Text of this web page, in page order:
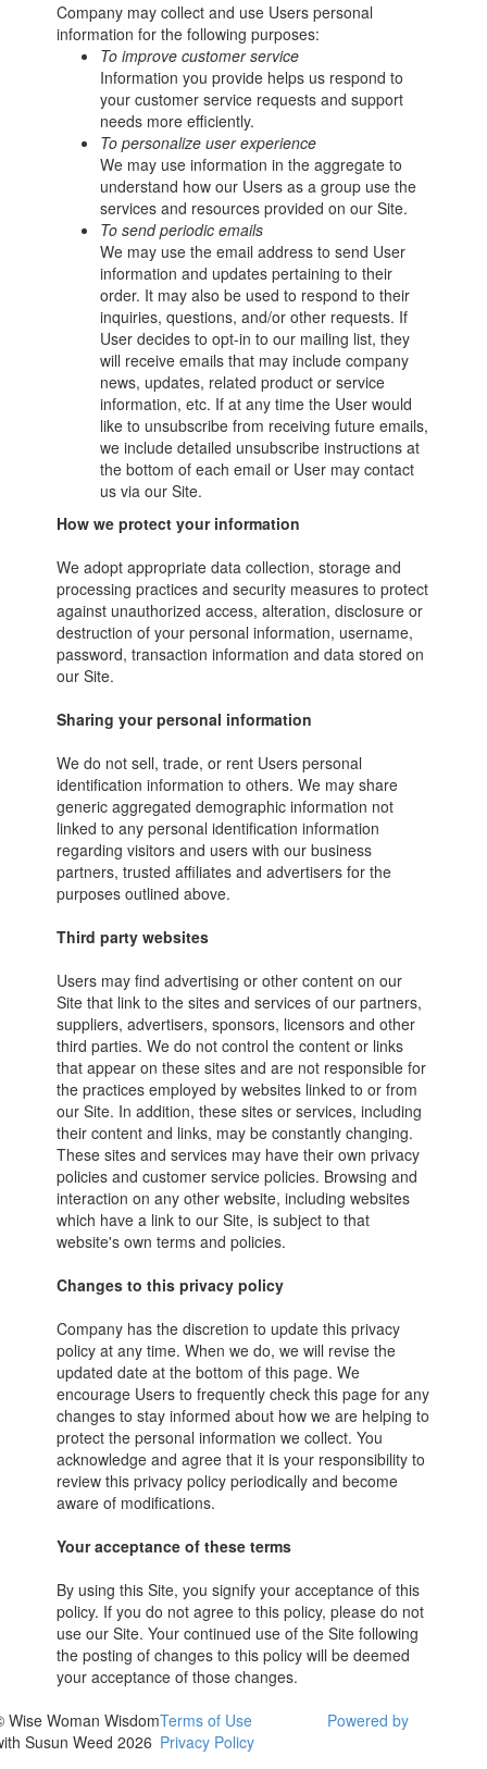
Company may collect and use Users personal
information for the following purposes:
To improve customer service
Information you provide helps us respond to
your customer service requests and support
needs more efficiently.
To personalize user experience
We may use information in the aggregate to
understand how our Users as a group use the
services and resources provided on our Site.
To send periodic emails
We may use the email address to send User
information and updates pertaining to their
order. It may also be used to respond to their
inquiries, questions, and/or other requests. If
User decides to opt-in to our mailing list, they
will receive emails that may include company
news, updates, related product or service
information, etc. If at any time the User would
like to unsubscribe from receiving future emails,
we include detailed unsubscribe instructions at
the bottom of each email or User may contact
us via our Site.
How we protect your information
We adopt appropriate data collection, storage and
processing practices and security measures to protect
against unauthorized access, alteration, disclosure or
destruction of your personal information, username,
password, transaction information and data stored on
our Site.
Sharing your personal information
We do not sell, trade, or rent Users personal
identification information to others. We may share
generic aggregated demographic information not
linked to any personal identification information
regarding visitors and users with our business
partners, trusted affiliates and advertisers for the
purposes outlined above.
Third party websites
Users may find advertising or other content on our
Site that link to the sites and services of our partners,
suppliers, advertisers, sponsors, licensors and other
third parties. We do not control the content or links
that appear on these sites and are not responsible for
the practices employed by websites linked to or from
our Site. In addition, these sites or services, including
their content and links, may be constantly changing.
These sites and services may have their own privacy
policies and customer service policies. Browsing and
interaction on any other website, including websites
which have a link to our Site, is subject to that
website's own terms and policies.
Changes to this privacy policy
Company has the discretion to update this privacy
policy at any time. When we do, we will revise the
updated date at the bottom of this page. We
encourage Users to frequently check this page for any
changes to stay informed about how we are helping to
protect the personal information we collect. You
acknowledge and agree that it is your responsibility to
review this privacy policy periodically and become
aware of modifications.
Your acceptance of these terms
By using this Site, you signify your acceptance of this
policy. If you do not agree to this policy, please do not
use our Site. Your continued use of the Site following
the posting of changes to this policy will be deemed
your acceptance of those changes.
Wise Woman Wisdom
Susun Weed 2026
Terms of Use
Privacy Policy
Powered by